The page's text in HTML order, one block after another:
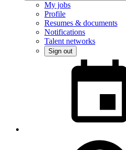
My jobs
Profile
Resumes & documents
Notifications
Talent networks
Sign out